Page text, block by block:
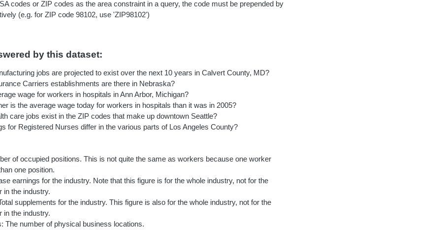
codes or ZIP codes as the area constraint in a query, the code must be prepended by
(e.g. for ZIP code 98102, use 'ZIP98102')
by this dataset:
jobs are projected to exist over the next 10 years in Calvert County, MD?
Carriers establishments are there in Nebraska?
wage for workers in hospitals in Ann Arbor, Michigan?
is the average wage today for workers in hospitals than it was in 2005?
care jobs exist in the ZIP codes that make up downtown Seattle?
for Registered Nurses differ in the various parts of Los Angeles County?
of occupied positions. This is not quite the same as workers because one worker
one position.
earnings for the industry. Note that this figure is for the whole industry, not for the
in the industry.
supplements for the industry. This figure is also for the whole industry, not for the
in the industry.
The number of physical business locations.